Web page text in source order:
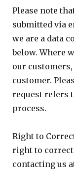
Please note
submitted via
we are a data
below. Where
our
customer.
request refers
process.
Right to
right to correct
contacting us